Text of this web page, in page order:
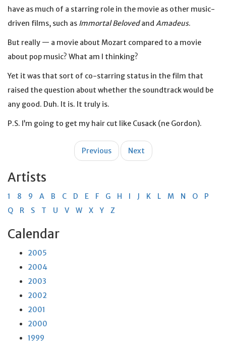
have as much of a starring role in the movie as other music-
driven films, such as Immortal Belovedand Amadeus.
But really — a movie about Mozart compared to a movie
about pop music? What am I thinking?
Yet it was that sort of co-starring status in the film that
raised the question about whether the soundtrack would be
any good. Duh. It is. It truly is.
P.S. I’m going to get my hair cut like Cusack (ne Gordon).
Previous Next
Artists
1 8 9 A B C D E F G H I J K L M N O
P
Q
R S T U V W X Y Z
Calendar
2005
2004
2003
2002
2001
2000
1999